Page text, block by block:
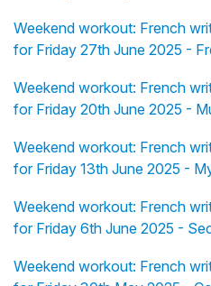
Weekend workout: French
for Friday 27th June 2025 -
Weekend workout: French
for Friday 20th June 2025 -
Weekend workout: French
for Friday 13th June 2025 -
Weekend workout: French
for Friday 6th June 2025 -
Weekend workout: French